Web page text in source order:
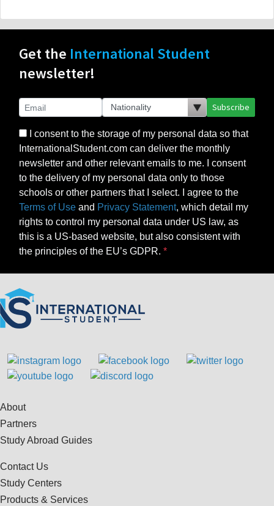
Get the International Student
newsletter!
Subscribe
I consent to the storage of my personal data so that
InternationalStudent.com can deliver the monthly
newsletter and other relevant emails to me. I consent
to the delivery of my personal data only to those
schools or other partners that I select. I agree to the
Terms of Use and Privacy Statement, which detail my
rights to control my personal data under US law, as
this is a US-based website, but also consistent with
the principles of the EU’s GDPR.
About
Partners
Study Abroad Guides
Contact Us
Study Centers
Products & Services